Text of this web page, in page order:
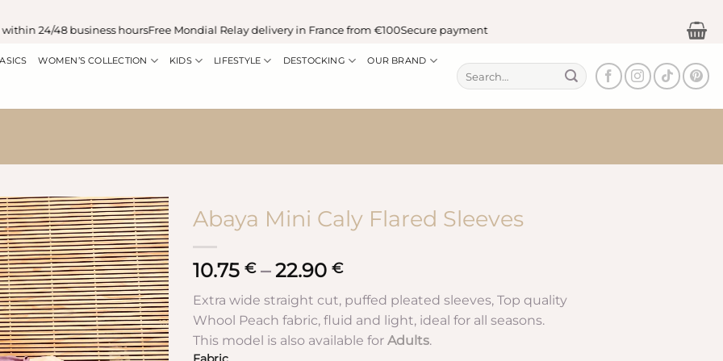
24/48 business hoursFree Mondial Relay delivery in France from €100Secure payment
WOMEN’S COLLECTION KIDS LIFESTYLE DESTOCKING OUR BRAND
Search
for:
Abaya Mini Caly Flared Sleeves
10.75 € – 22.90 €Price
range:
10.75 €
through
22.90 €
Extra wide straight cut, puffed pleated sleeves, Top quality
Whool Peach fabric, fluid and light, ideal for all seasons.
This model is also available for Adults.